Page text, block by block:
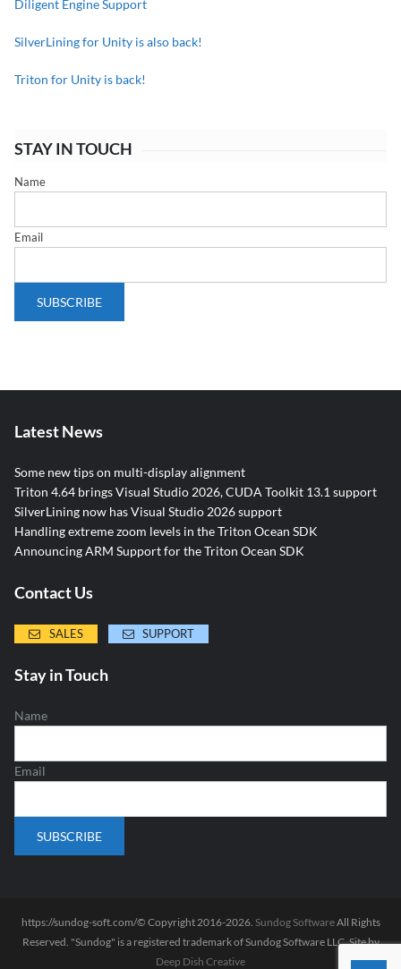
Diligent Engine Support
SilverLining for Unity is also back!
Triton for Unity is back!
STAY IN TOUCH
Name
Email
Latest News
Some new tips on multi-display alignment
Triton 4.64 brings Visual Studio 2026, CUDA Toolkit 13.1 support
SilverLining now has Visual Studio 2026 support
Handling extreme zoom levels in the Triton Ocean SDK
Announcing ARM Support for the Triton Ocean SDK
Contact Us
SALES SUPPORT
Stay in Touch
Name
Email
https://sundog-soft.com/© Copyright 2016-2026. Sundog SoftwareAll Rights
Reserved. "Sundog" is a registered trademark of Sundog Software LLC. Site by
Deep Dish Creative